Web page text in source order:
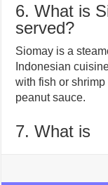
6. What is
served?
Siomay is a
Indonesian
with fish or
peanut sauce.
7. What is